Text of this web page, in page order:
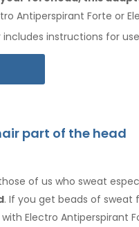
Antiperspirant Forte or
instructions foruse
part of the head
of us who sweat
. If you get beads of sweat
Electro Antiperspirant